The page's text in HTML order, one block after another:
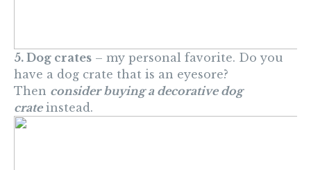
5. Dog crates – my personal favorite. Do you
have a dog crate that is an eyesore?
Then consider buying a decorative dog
crateinstead.